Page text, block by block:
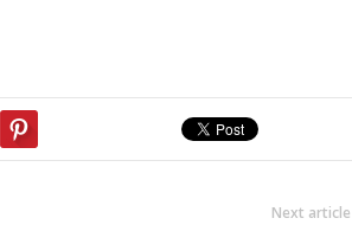
Next article